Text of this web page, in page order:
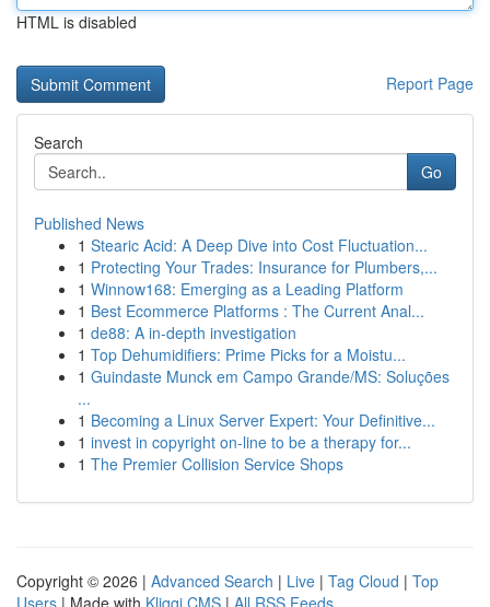
HTML is disabled
Report Page
Search
Go
Published News
1 Stearic Acid: A Deep Dive into Cost Fluctuation...
1 Protecting Your Trades: Insurance for Plumbers,...
1 Winnow168: Emerging as a Leading Platform
1 Best Ecommerce Platforms : The Current Anal...
1 de88: A in-depth investigation
1 Top Dehumidifiers: Prime Picks for a Moistu...
1 Guindaste Munck em Campo Grande/MS: Soluções
...
1 Becoming a Linux Server Expert: Your Definitive...
1 invest in copyright on-line to be a therapy for...
1 The Premier Collision Service Shops
Copyright © 2026 | Advanced Search | Live | Tag Cloud | Top
Users | Made with Kliqqi CMS | All RSS Feeds